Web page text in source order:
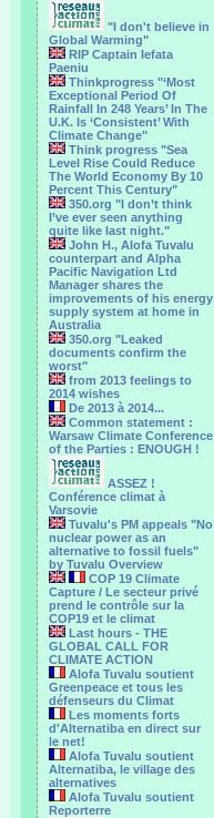
"I don't believe in
Global Warming"
RIP Captain Iefata
Paeniu
Thinkprogress "‘Most
Exceptional Period Of
Rainfall In 248 Years’ In The
U.K. Is ‘Consistent’ With
Climate Change"
Think progress "Sea
Level Rise Could Reduce
The World Economy By 10
Percent This Century"
350.org "I don’t think
I’ve ever seen anything
quite like last night."
John H., Alofa Tuvalu
counterpart and Alpha
Pacific Navigation Ltd
Manager shares the
improvements of his energy
supply system at home in
Australia
350.org "Leaked
documents confirm the
worst"
from 2013 feelings to
2014 wishes
De 2013 à 2014...
Common statement :
Warsaw Climate Conference
of the Parties : ENOUGH !
ASSEZ !
Conférence climat à
Varsovie
Tuvalu's PM appeals "No
nuclear power as an
alternative to fossil fuels"
by Tuvalu Overview
COP 19 Climate
Capture / Le secteur privé
prend le contrôle sur la
COP19 et le climat
Last hours - THE
GLOBAL CALL FOR
CLIMATE ACTION
Alofa Tuvalu soutient
Greenpeace et tous les
défenseurs du Climat
Les moments forts
d'Alternatiba en direct sur
le net!
Alofa Tuvalu soutient
Alternatiba, le village des
alternatives
Alofa Tuvalu soutient
Reporterre